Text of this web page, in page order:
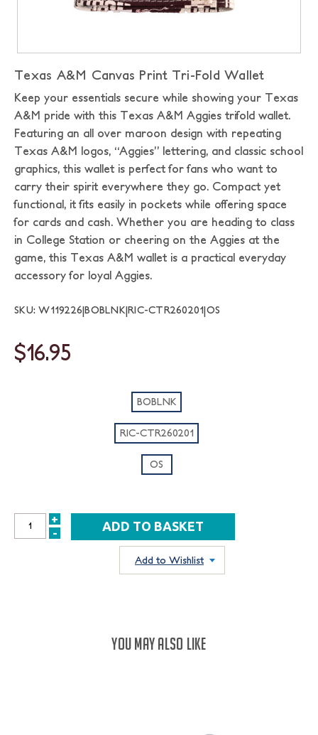
Texas A&M Canvas Print Tri-Fold Wallet
Keep your essentials secure while showing your Texas
A&M pride with this Texas A&M Aggies trifold wallet.
Featuring an all over maroon design with repeating
Texas A&M logos, “Aggies” lettering, and classic school
graphics, this wallet is perfect for fans who want to
carry their spirit everywhere they go. Compact yet
functional, it fits easily in pockets while offering space
for cards and cash. Whether you are heading to class
in College Station or cheering on the Aggies at the
game, this Texas A&M wallet is a practical everyday
accessory for loyal Aggies.
SKU: W119226|BOBLNK|RIC-CTR260201|OS
$16.95
BOBLNK
RIC-CTR260201
OS
INCREASE
+
DECREASE
-
Add to Wishlist
YOU MAY ALSO LIKE